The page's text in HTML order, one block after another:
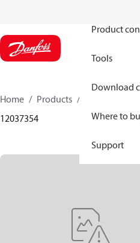
Product
Tools
Download
Where to
Support
Home Products
12037354